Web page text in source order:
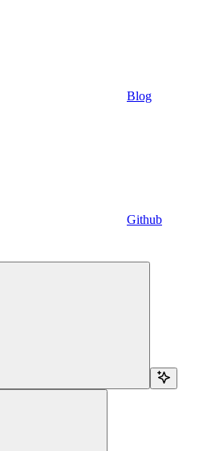
Blog
Github